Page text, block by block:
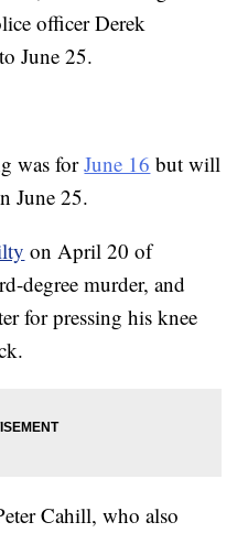
officer Derek
June 25.
was forJune 16 but will
June 25.
on April 20 of
degree murder, and
for pressing his knee
Cahill, who also